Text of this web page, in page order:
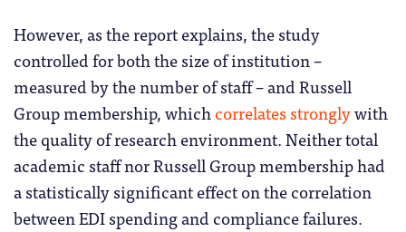
However, as the report explains, the study
controlled for both the size of institution –
measured by the number of staff – and Russell
Group membership, whichcorrelates stronglywith
the quality of research environment. Neither total
academic staff nor Russell Group membership had
a statistically significant effect on the correlation
between EDI spending and compliance failures.